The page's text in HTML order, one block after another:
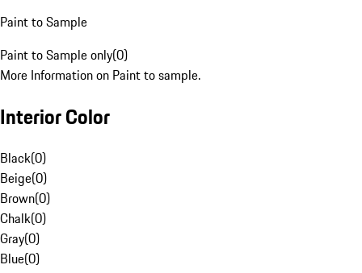
Paint to Sample
Paint to Sample only(0)
More Information on Paint to sample.
Interior Color
Black(0)
Beige(0)
Brown(0)
Chalk(0)
Gray(0)
Blue(0)